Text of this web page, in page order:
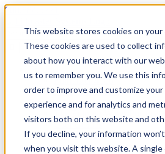
This website stores cookies on your
These cookies are used to collect
about how you interact with our
us to remember you. We use this
order to improve and customize
experience and for analytics and
visitors both on this website and
If you decline, your information
when you visit this website. A single
Skip
content
800.884.5771
Search
Fillmaster 4000
FLAVORx Auto
Services
User Guides
Customer Service Plan
Government